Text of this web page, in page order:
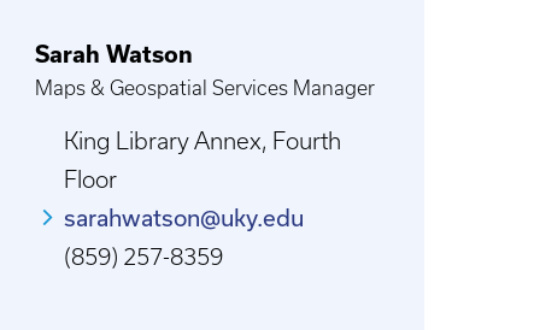
Sarah Watson
Maps & Geospatial Services Manager
King Library Annex, Fourth
Floor
sarahwatson@uky.edu
(859) 257-8359